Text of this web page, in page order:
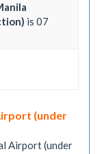
is 07
(under
Airport (under